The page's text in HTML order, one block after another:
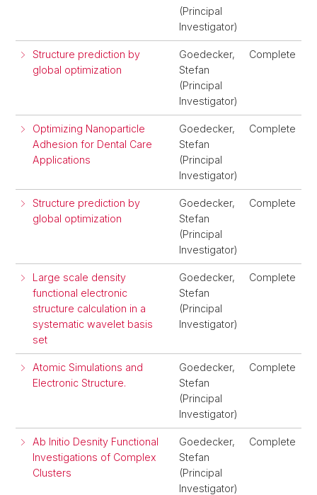
(Principal
Investigator)
Structure prediction by
global optimization
Goedecker,
Stefan
(Principal
Investigator)
Complete
Optimizing Nanoparticle
Adhesion for Dental Care
Applications
Goedecker,
Stefan
(Principal
Investigator)
Complete
Structure prediction by
global optimization
Goedecker,
Stefan
(Principal
Investigator)
Complete
Large scale density
functional electronic
structure calculation in a
systematic wavelet basis
set
Goedecker,
Stefan
(Principal
Investigator)
Complete
Atomic Simulations and
Electronic Structure.
Goedecker,
Stefan
(Principal
Investigator)
Complete
Ab Initio Desnity Functional
Investigations of Complex
Clusters
Goedecker,
Stefan
(Principal
Investigator)
Complete